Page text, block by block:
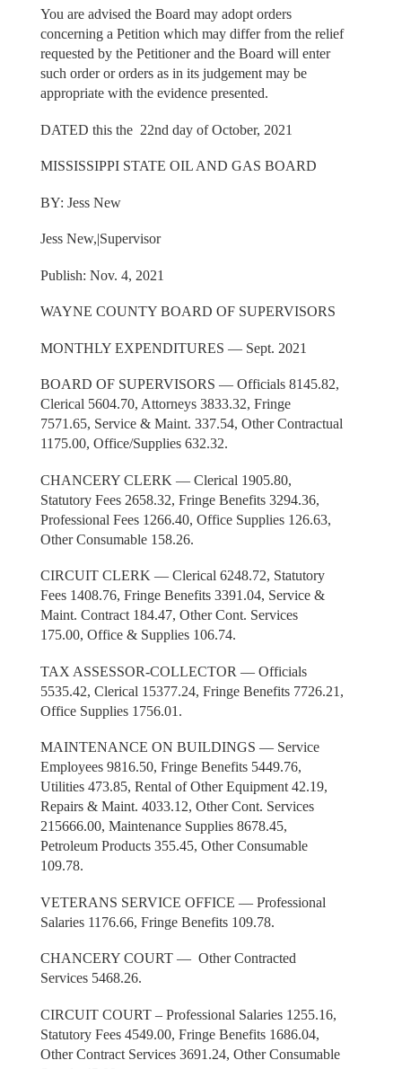
You are advised the Board may adopt orders
concerning a Petition which may differ from the relief
requested by the Petitioner and the Board will enter
such order or orders as in its judgement may be
appropriate with the evidence presented.
DATED this the 22nd day of October, 2021
MISSISSIPPI STATE OIL AND GAS BOARD
BY: Jess New
Jess New,|Supervisor
Publish: Nov. 4, 2021
WAYNE COUNTY BOARD OF SUPERVISORS
MONTHLY EXPENDITURES — Sept. 2021
BOARD OF SUPERVISORS — Officials 8145.82,
Clerical 5604.70, Attorneys 3833.32, Fringe
7571.65, Service & Maint. 337.54, Other Contractual
1175.00, Office/Supplies 632.32.
CHANCERY CLERK — Clerical 1905.80,
Statutory Fees 2658.32, Fringe Benefits 3294.36,
Professional Fees 1266.40, Office Supplies 126.63,
Other Consumable 158.26.
CIRCUIT CLERK — Clerical 6248.72, Statutory
Fees 1408.76, Fringe Benefits 3391.04, Service &
Maint. Contract 184.47, Other Cont. Services
175.00, Office & Supplies 106.74.
TAX ASSESSOR-COLLECTOR — Officials
5535.42, Clerical 15377.24, Fringe Benefits 7726.21,
Office Supplies 1756.01.
MAINTENANCE ON BUILDINGS — Service
Employees 9816.50, Fringe Benefits 5449.76,
Utilities 473.85, Rental of Other Equipment 42.19,
Repairs & Maint. 4033.12, Other Cont. Services
215666.00, Maintenance Supplies 8678.45,
Petroleum Products 355.45, Other Consumable
109.78.
VETERANS SERVICE OFFICE — Professional
Salaries 1176.66, Fringe Benefits 109.78.
CHANCERY COURT — Other Contracted
Services 5468.26.
CIRCUIT COURT – Professional Salaries 1255.16,
Statutory Fees 4549.00, Fringe Benefits 1686.04,
Other Contract Services 3691.24, Other Consumable